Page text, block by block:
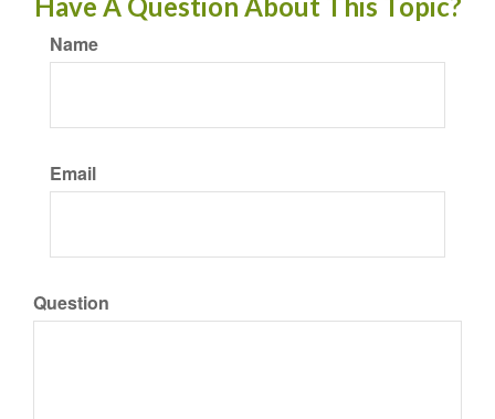
Name
Email
Question